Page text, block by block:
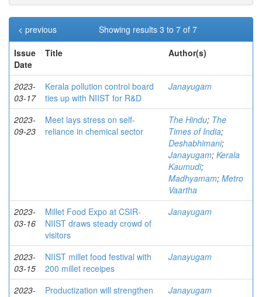
Showing results 3 to 7 of 7
< previous
Issue
Date
Title Author(s)
2023-
03-17
Kerala pollution control board
ties up with NIIST for R&D
Janayugam
2023-
09-23
Meet lays stress on self-
reliance in chemical sector
The Hindu; The
Times of India;
Deshabhimani;
Janayugam; Kerala
Kaumudi;
Madhyamam; Metro
Vaartha
2023-
03-16
Millet Food Expo at CSIR-
NIIST draws steady crowd of
visitors
Janayugam
2023-
03-15
NIIST millet food festival with
200 millet receipes
Janayugam
2023-
Productization will strengthen
Janayugam